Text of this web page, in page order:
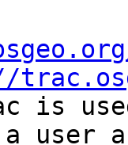
is
user